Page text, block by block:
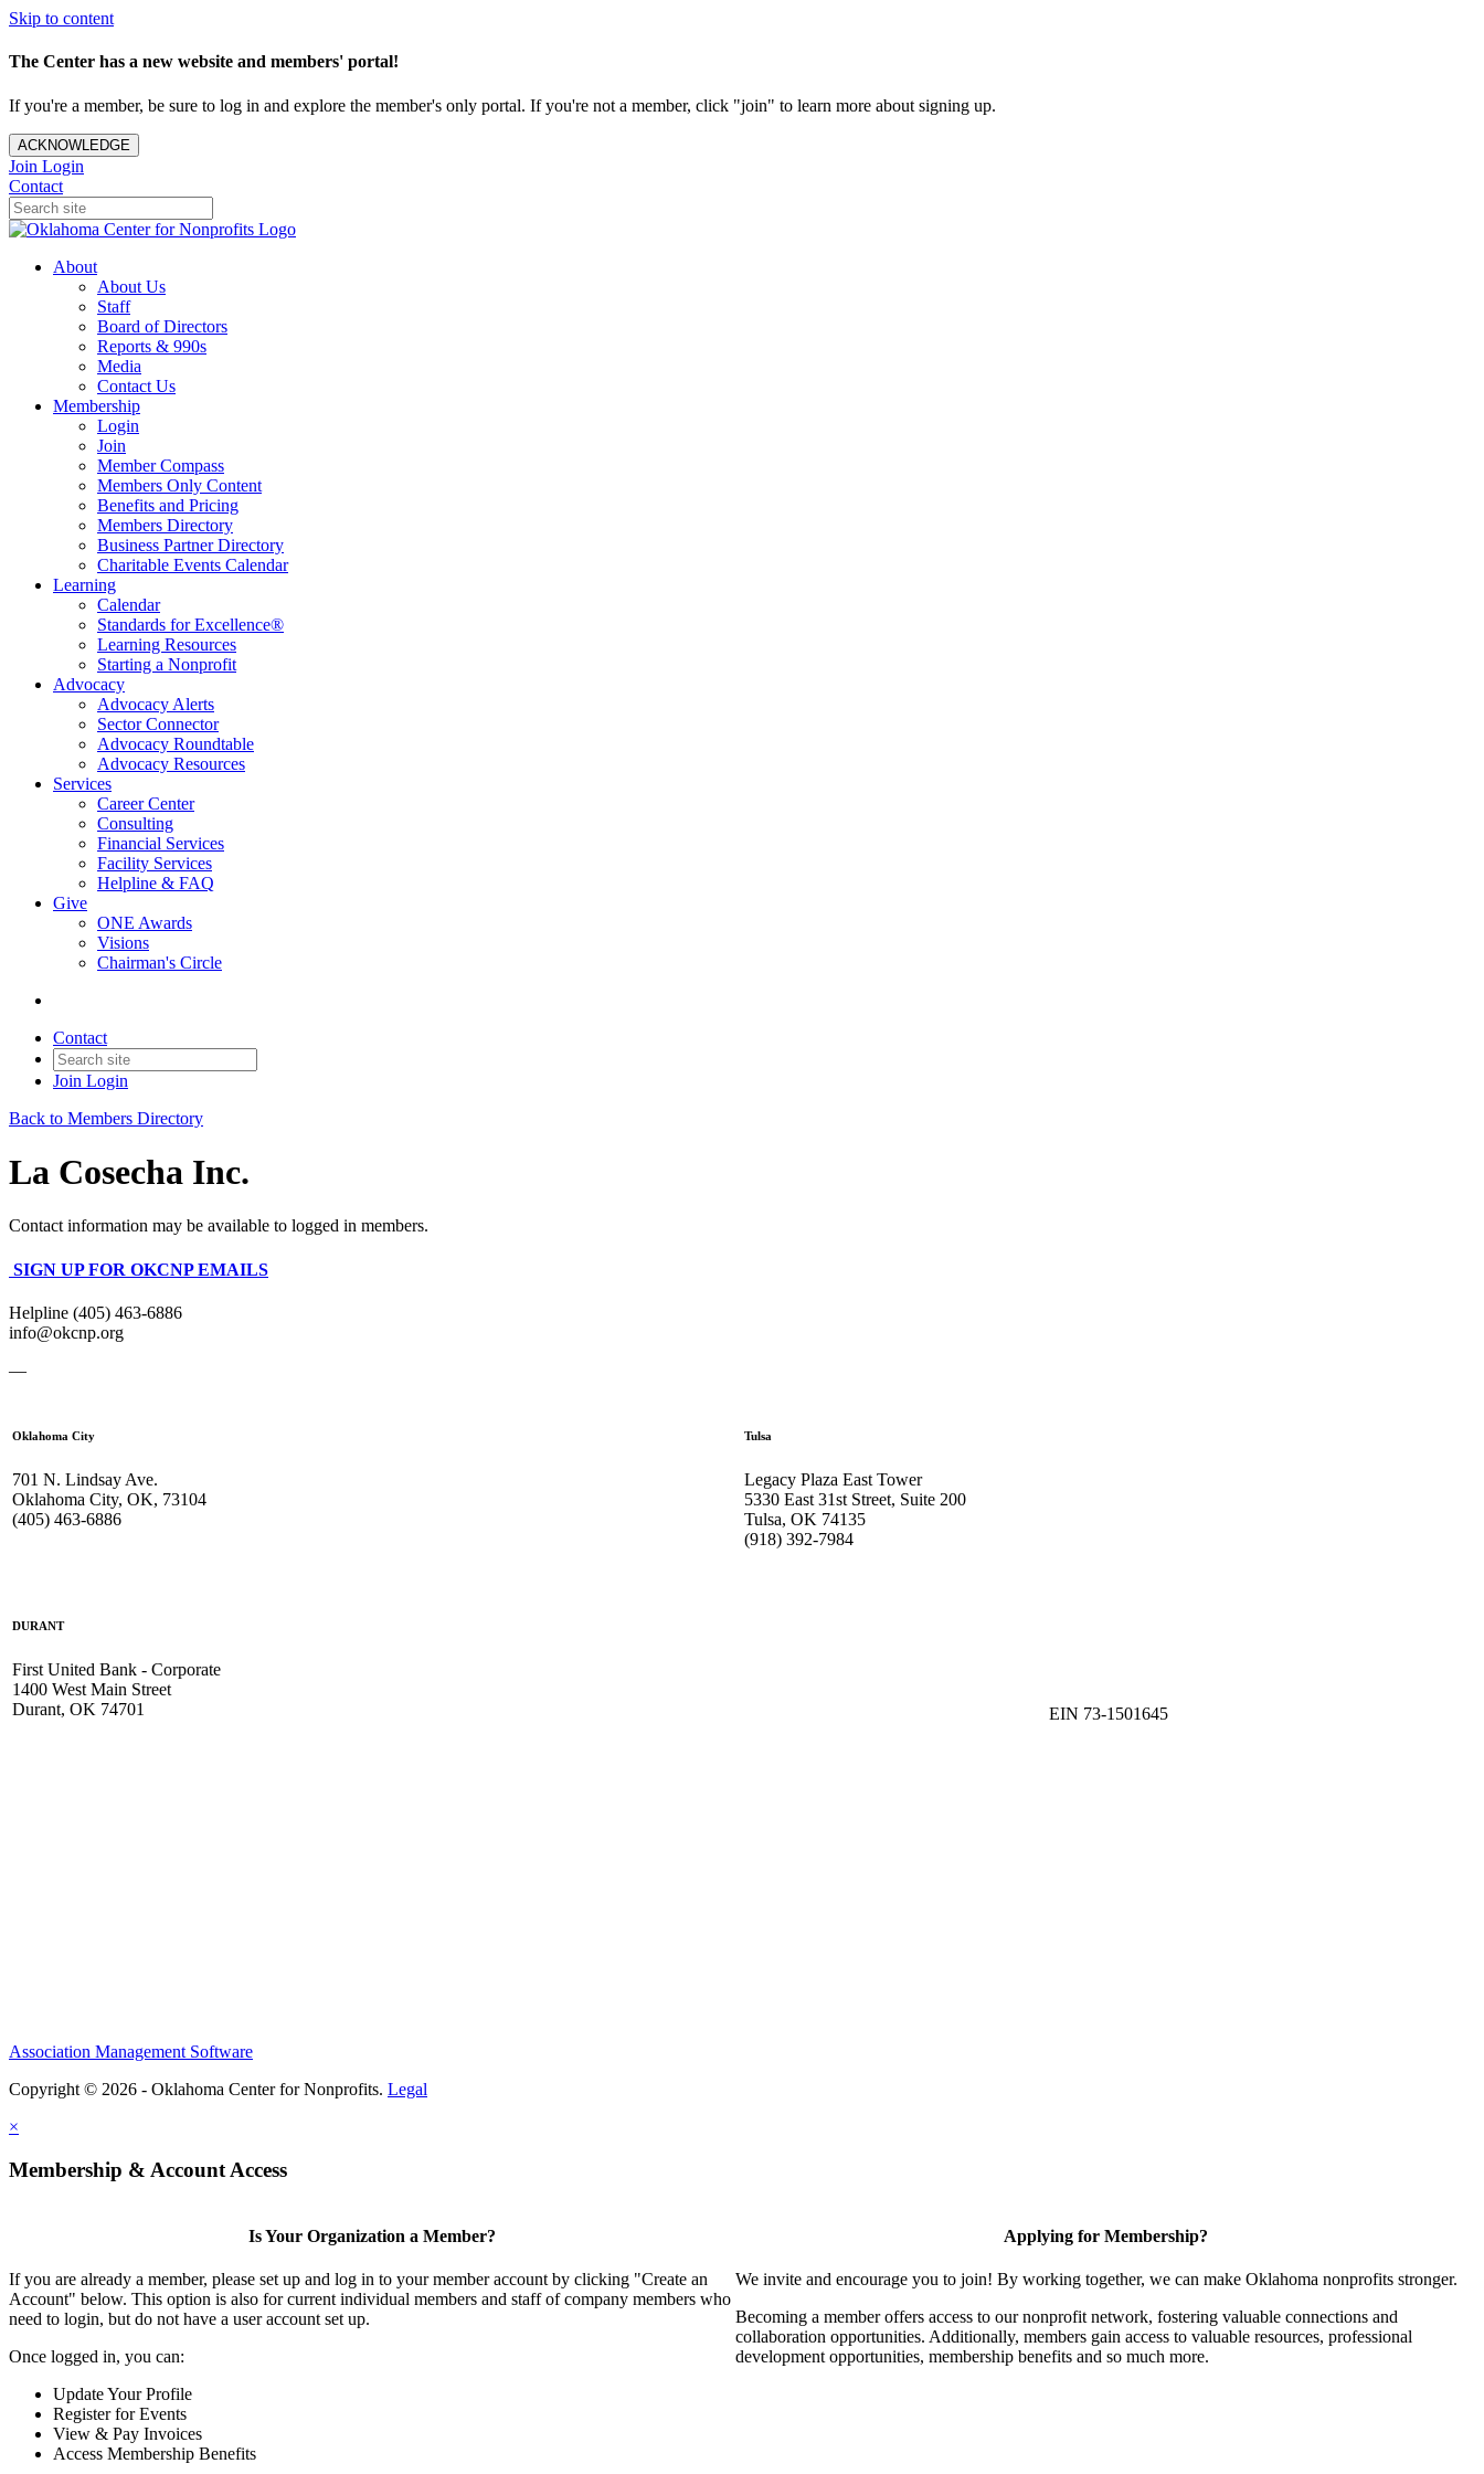
Skip to content
The Center has a new website and members' portal!
If you're a member, be sure to log in and explore the member's only portal. If you're not a member, click "join" to learn more about signing up.
ACKNOWLEDGE
Join Login
Contact
About
About Us
Staff
Board of Directors
Reports & 990s
Media
Contact Us
Membership
Login
Join
Member Compass
Members Only Content
Benefits and Pricing
Members Directory
Business Partner Directory
Charitable Events Calendar
Learning
Calendar
Standards for Excellence®
Learning Resources
Starting a Nonprofit
Advocacy
Advocacy Alerts
Sector Connector
Advocacy Roundtable
Advocacy Resources
Services
Career Center
Consulting
Financial Services
Facility Services
Helpline & FAQ
Give
ONE Awards
Visions
Chairman's Circle
Contact
Join Login
Back to Members Directory
La Cosecha Inc.
Contact information may be available to logged in members.
SIGN UP FOR OKCNP EMAILS
Helpline (405) 463-6886
info@okcnp.org
—
Oklahoma City
701 N. Lindsay Ave.
Oklahoma City, OK, 73104
(405) 463-6886
Tulsa
Legacy Plaza East Tower
5330 East 31st Street, Suite 200
Tulsa, OK 74135
(918) 392-7984
DURANT
First United Bank - Corporate
1400 West Main Street
Durant, OK 74701
EIN 73-1501645
Association Management Software
Copyright © 2026 - Oklahoma Center for Nonprofits. Legal
×
Membership & Account Access
Is Your Organization a Member?
If you are already a member, please set up and log in to your member account by clicking "Create an
Account" below. This option is also for current individual members and staff of company members who
need to login, but do not have a user account set up.
Once logged in, you can:
Update Your Profile
Register for Events
View & Pay Invoices
Access Membership Benefits
Applying for Membership?
We invite and encourage you to join! By working together, we can make Oklahoma nonprofits stronger.
Becoming a member offers access to our nonprofit network, fostering valuable connections and
collaboration opportunities. Additionally, members gain access to valuable resources, professional
development opportunities, membership benefits and so much more.